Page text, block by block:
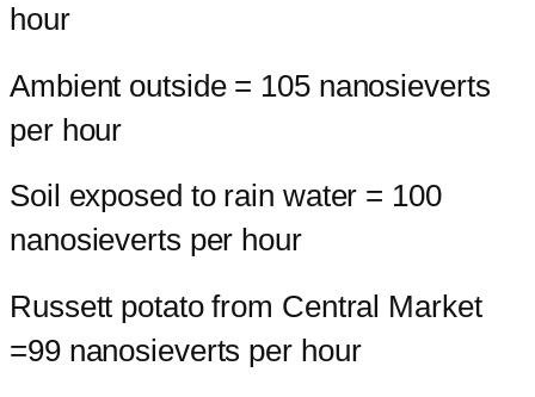
hour
Ambient outside = 105 nanosieverts
per hour
Soil exposed to rain water = 100
nanosieverts per hour
Russett potato from Central Market
=99 nanosieverts per hour